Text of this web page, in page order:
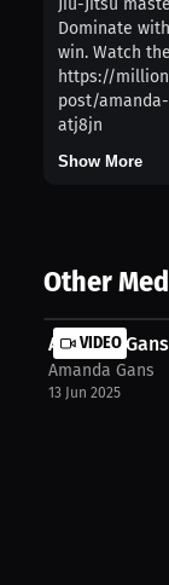
Dominate
win. Watch
https://
post/
atj8jn
Show More
Other
VIDEO
Amanda
Amanda Gans
13 Jun 2025